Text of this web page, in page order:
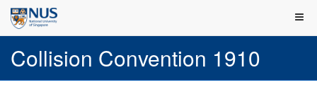
Collision Convention 1910